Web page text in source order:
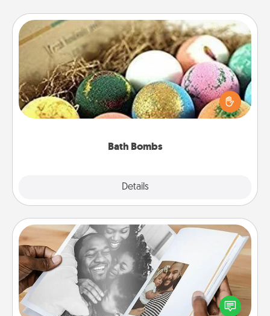
Bath Bombs
Details
Bath Bombs
Bath bombs can be a sensory explosion for the
person who loves relaxing in a bath. Add
moisturizer that leaves the skin feeling soft and
Picture Book
Gather your favorite photos of you and your loved
one and create an album! It's a fun way to recapture